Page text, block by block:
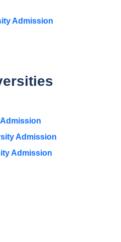
Admission
Admission
Admission